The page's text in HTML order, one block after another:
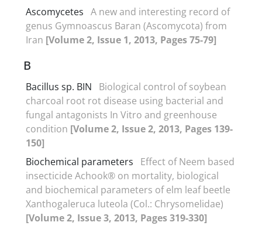
Ascomycetes A new and interesting record of
genus Gymnoascus Baran (Ascomycota) from
Iran [Volume 2, Issue 1, 2013, Pages 75-79]
B
Bacillus sp. BIN
Biological control of soybean
charcoal root rot disease using bacterial and
fungal antagonists In Vitro and greenhouse
condition [Volume 2, Issue 2, 2013, Pages 139-
150]
Biochemical parameters
Effect of Neem based
insecticide Achook® on mortality, biological
and biochemical parameters of elm leaf beetle
Xanthogaleruca luteola (Col.: Chrysomelidae)
[Volume 2, Issue 3, 2013, Pages 319-330]